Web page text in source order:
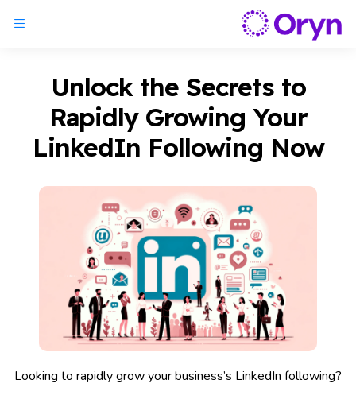
Unlock the Secrets to
Rapidly Growing Your
LinkedIn Following Now
Looking to rapidly grow your business’s LinkedIn following?